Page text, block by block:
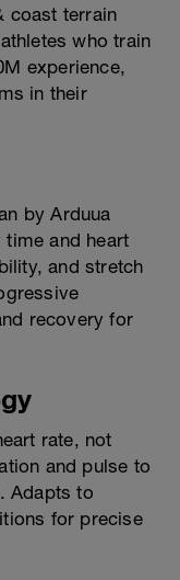
coast terrain
who train
experience,
in their
by Arduua
and heart
and stretch
recovery for
rate, not
and pulse to
Adapts to
for precise